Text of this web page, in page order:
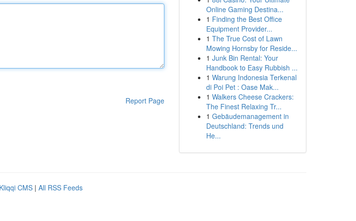
Report Page
Online Gaming Destina...
1 Finding the Best Office
Equipment Provider...
1 The True Cost of Lawn
Mowing Hornsby for Reside...
1 Junk Bin Rental: Your
Handbook to Easy Rubbish ...
1 Warung Indonesia Terkenal
di Poi Pet : Oase Mak...
1 Walkers Cheese Crackers:
The Finest Relaxing Tr...
1 Gebäudemanagement in
Deutschland: Trends und
He...
Kliqqi CMS | All RSS Feeds